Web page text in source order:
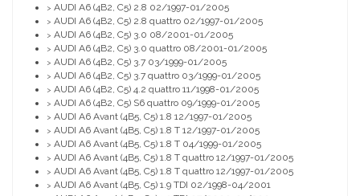
> AUDI A6 (4B2, C5) 2.8 02/1997-01/2005
> AUDI A6 (4B2, C5) 2.8 quattro 02/1997-01/2005
> AUDI A6 (4B2, C5) 3.0 08/2001-01/2005
> AUDI A6 (4B2, C5) 3.0 quattro 08/2001-01/2005
> AUDI A6 (4B2, C5) 3.7 03/1999-01/2005
> AUDI A6 (4B2, C5) 3.7 quattro 03/1999-01/2005
> AUDI A6 (4B2, C5) 4.2 quattro 11/1998-01/2005
> AUDI A6 (4B2, C5) S6 quattro 09/1999-01/2005
> AUDI A6 Avant (4B5, C5) 1.8 12/1997-01/2005
> AUDI A6 Avant (4B5, C5) 1.8 T 12/1997-01/2005
> AUDI A6 Avant (4B5, C5) 1.8 T 04/1999-01/2005
> AUDI A6 Avant (4B5, C5) 1.8 T quattro 12/1997-01/2005
> AUDI A6 Avant (4B5, C5) 1.8 T quattro 12/1997-01/2005
> AUDI A6 Avant (4B5, C5) 1.9 TDI 02/1998-04/2001